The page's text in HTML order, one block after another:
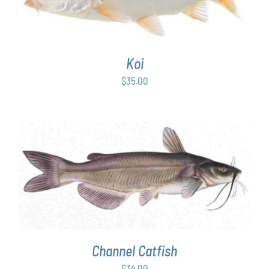
Koi
$35.00
ADD TO CART / DETAILS
Channel Catfish